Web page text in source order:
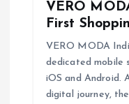
VERO
First
VERO MODA
dedicated mobile
iOS and Android.
digital journey,